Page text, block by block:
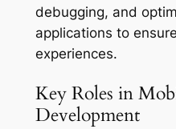
debugging, and
applications to
experiences.
Key Roles in
Development